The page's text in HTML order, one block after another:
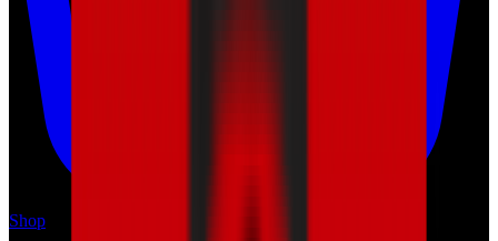
Shop